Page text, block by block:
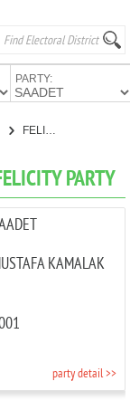
PARTY:
FELICITY PARTY
PARTY
KAMALAK
party detail >>